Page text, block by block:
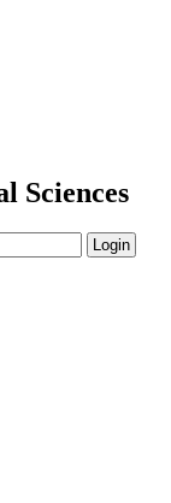
Sciences